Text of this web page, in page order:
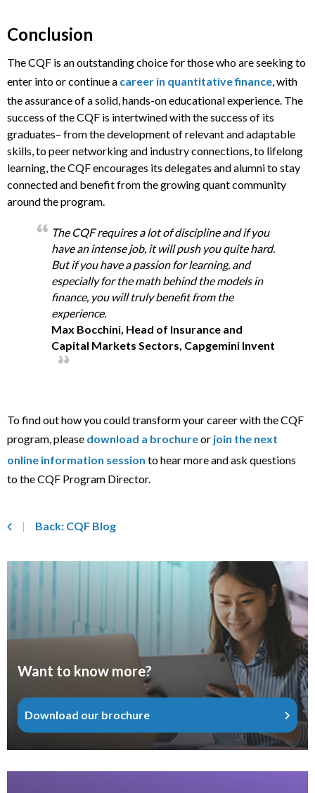
Conclusion
The CQF is an outstanding choice for those who are seeking to
enter into or continue a career in quantitative finance, with
the assurance of a solid, hands-on educational experience. The
success of the CQF is intertwined with the success of its
graduates– from the development of relevant and adaptable
skills, to peer networking and industry connections, to lifelong
learning, the CQF encourages its delegates and alumni to stay
connected and benefit from the growing quant community
around the program.
The CQF requires a lot of discipline and if you
have an intense job, it will push you quite hard.
But if you have a passion for learning, and
especially for the math behind the models in
finance, you will truly benefit from the
experience.
Max Bocchini, Head of Insurance and
Capital Markets Sectors, Capgemini Invent
To find out how you could transform your career with the CQF
program, please download a brochureor join the next
online information session to hear more and ask questions
to the CQF Program Director.
Back: CQF Blog
Want to know more?
Download our brochure